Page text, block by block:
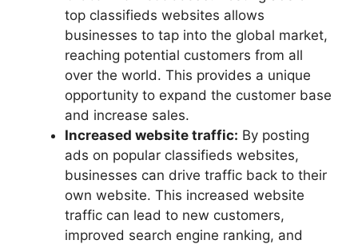
top classifieds websites allows
businesses to tap into the global market,
reaching potential customers from all
over the world. This provides a unique
opportunity to expand the customer base
and increase sales.
Increased website traffic: By posting
ads on popular classifieds websites,
businesses can drive traffic back to their
own website. This increased website
traffic can lead to new customers,
improved search engine ranking, and